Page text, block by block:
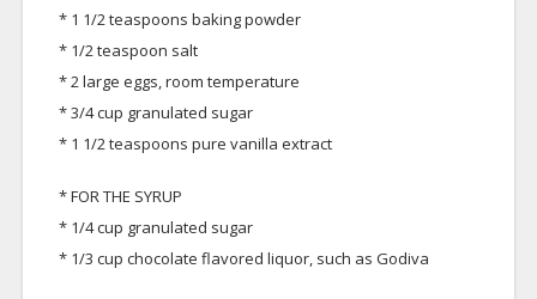
* 1 1/2 teaspoons baking powder
* 1/2 teaspoon salt
* 2 large eggs, room temperature
* 3/4 cup granulated sugar
* 1 1/2 teaspoons pure vanilla extract
* FOR THE SYRUP
* 1/4 cup granulated sugar
* 1/3 cup chocolate flavored liquor, such as Godiva